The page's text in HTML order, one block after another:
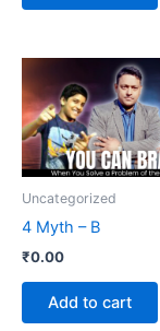
Uncategorized
4 Myth – B
₹0.00
Add to cart